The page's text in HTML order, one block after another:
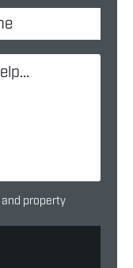
property